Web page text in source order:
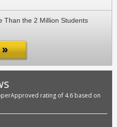
Than the 2 Million Students
rating of 4.6 based on